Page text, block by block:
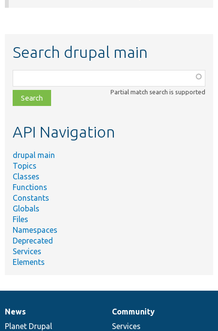
Search drupal main
class,
file,
topic,
Partial match search is supported
API Navigation
drupal main
Topics
Classes
Functions
Constants
Globals
Files
Namespaces
Deprecated
Services
Elements
News
items
News
Planet Drupal
Our
community
Community
Services
Documentation
Drupal
code
Governance
of